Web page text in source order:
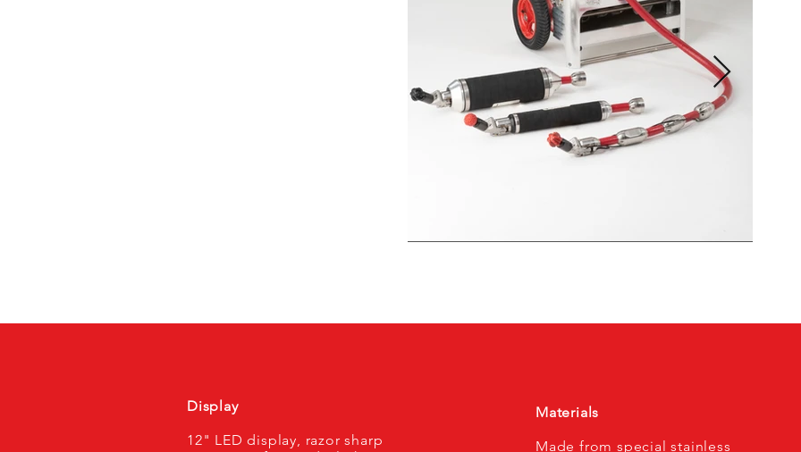
Display
12" LED display, razor sharp
Materials
Made from special stainless